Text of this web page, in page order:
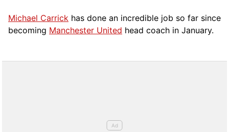
Michael Carrick has done an incredible job so far since
becoming Manchester United head coach in January.